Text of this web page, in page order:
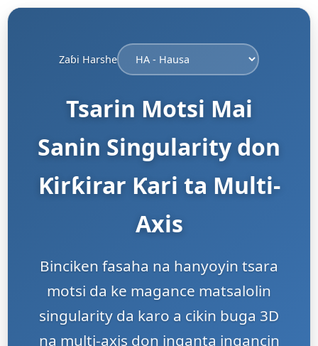
Zaɓi Harshe
Tsarin Motsi Mai
Sanin Singularity don
Ƙirƙirar Ƙari ta Multi-
Axis
Binciken fasaha na hanyoyin tsara
motsi da ke magance matsalolin
singularity da karo a cikin buga 3D
na multi-axis don inganta ingancin